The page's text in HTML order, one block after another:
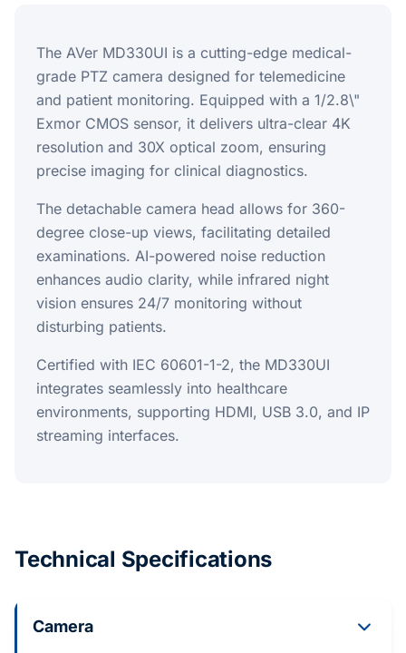
The AVer MD330UI is a cutting-edge medical-
grade PTZ camera designed for telemedicine
and patient monitoring. Equipped with a 1/2.8\"
Exmor CMOS sensor, it delivers ultra-clear 4K
resolution and 30X optical zoom, ensuring
precise imaging for clinical diagnostics.
The detachable camera head allows for 360-
degree close-up views, facilitating detailed
examinations. AI-powered noise reduction
enhances audio clarity, while infrared night
vision ensures 24/7 monitoring without
disturbing patients.
Certified with IEC 60601-1-2, the MD330UI
integrates seamlessly into healthcare
environments, supporting HDMI, USB 3.0, and IP
streaming interfaces.
Technical Specifications
Camera